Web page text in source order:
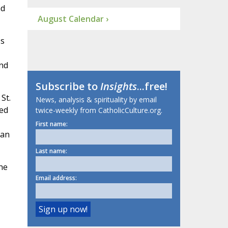
August Calendar ›
Subscribe toInsights...free!
News, analysis & spirituality by email
twice-weekly from CatholicCulture.org.
First name:
Last name:
Email address: